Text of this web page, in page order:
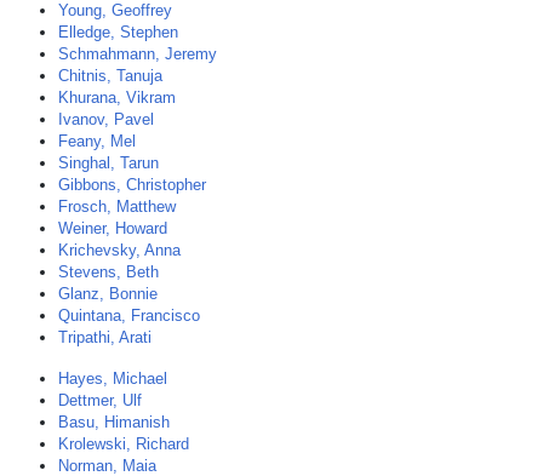
Young, Geoffrey
Elledge, Stephen
Schmahmann, Jeremy
Chitnis, Tanuja
Khurana, Vikram
Ivanov, Pavel
Feany, Mel
Singhal, Tarun
Gibbons, Christopher
Frosch, Matthew
Weiner, Howard
Krichevsky, Anna
Stevens, Beth
Glanz, Bonnie
Quintana, Francisco
Tripathi, Arati
Hayes, Michael
Dettmer, Ulf
Basu, Himanish
Krolewski, Richard
Norman, Maia